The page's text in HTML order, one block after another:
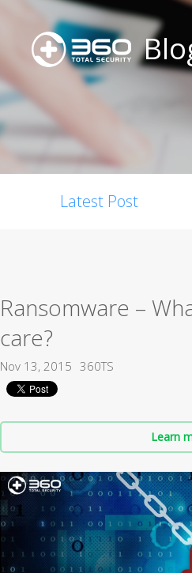
Latest Post
Ransomware –
care?
Nov 13, 2015 360TS
Learn